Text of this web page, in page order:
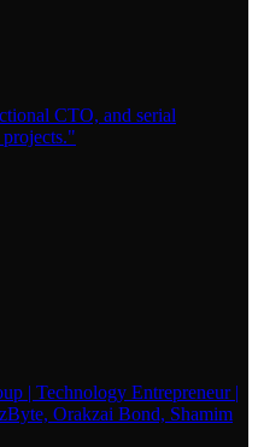
CTO, and serial
"
| Technology Entrepreneur |
Orakzai Bond, Shamim